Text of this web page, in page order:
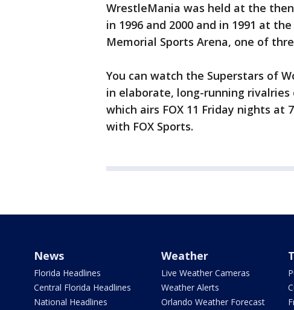
WrestleMania was held at the
in 1996 and 2000 and in 1991 at
Memorial Sports Arena, one of
You can watch the Superstars of
in elaborate, long-running rivalries
which airs FOX 11 Friday nights at
with FOX Sports.
News
Florida Headlines
Central Florida Headlines
National Headlines
Weather
Live Weather Cameras
Weather Alerts
Orlando Weather Forecast